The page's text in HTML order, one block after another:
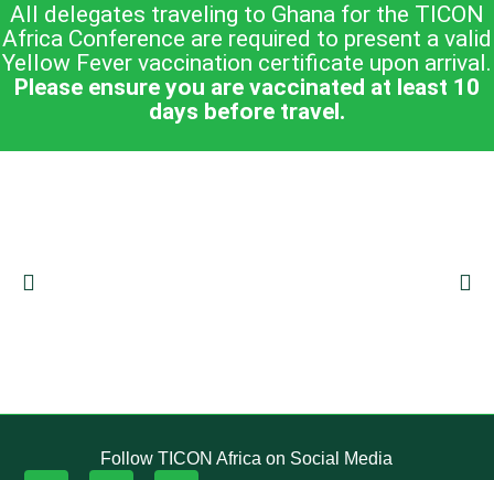
All delegates traveling to Ghana for the TICON
Africa Conference are required to present a valid
Yellow Fever vaccination certificate upon arrival.
Please ensure you are vaccinated at least 10
days before travel.
Follow TICON Africa on Social Media